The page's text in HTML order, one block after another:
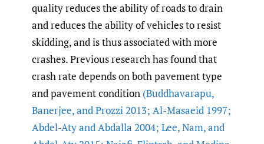
quality reduces the ability of roads to drain
and reduces the ability of vehicles to resist
skidding, and is thus associated with more
crashes. Previous research has found that
crash rate depends on both pavement type
and pavement condition (Buddhavarapu,
Banerjee,and Prozzi 2013; Al-Masaeid 1997;
Abdel-Aty and Abdalla 2004; Lee,Nam,and